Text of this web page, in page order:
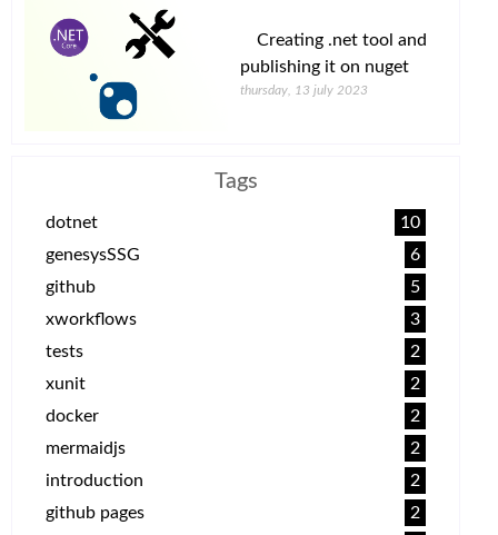
Creating .net tool and
publishing it on nuget
thursday, 13 july 2023
Tags
dotnet
10
genesysSSG
6
github
5
xworkflows
3
tests
2
xunit
2
docker
2
mermaidjs
2
introduction
2
github pages
2